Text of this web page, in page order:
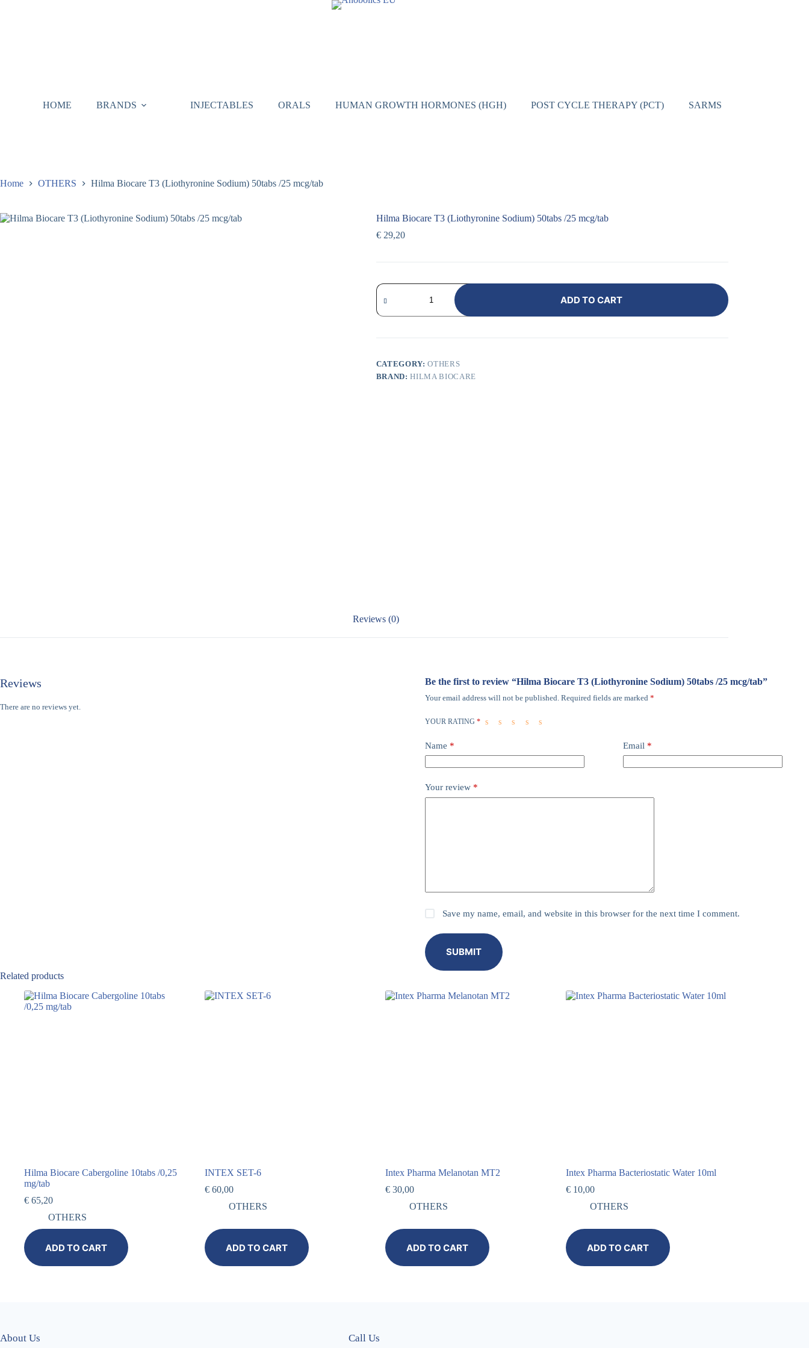
HOME BRANDS INJECTABLES ORALS HUMAN GROWTH HORMONES (HGH) POST CYCLE THERAPY (PCT) SARMS
Home OTHERS Hilma Biocare T3 (Liothyronine Sodium) 50tabs /25 mcg/tab
Hilma Biocare T3 (Liothyronine Sodium) 50tabs /25 mcg/tab
€29,20
ADD TO CART
CATEGORY:OTHERS
BRAND:HILMA BIOCARE
Reviews (0)
Reviews
There are no reviews yet.
Be the first to review “Hilma Biocare T3 (Liothyronine Sodium) 50tabs /25 mcg/tab”
Your email address will not be published. Required fields are marked *
YOUR RATING *
Name * Email *
Your review *
Save my name, email, and website in this browser for the next time I comment.
SUBMIT
Related products
Hilma Biocare Cabergoline 10tabs /0,25
mg/tab
€ 65,20
OTHERS
ADD TO CART
INTEX SET-6
€60,00
OTHERS
ADD TO CART
Intex Pharma Melanotan MT2
€30,00
OTHERS
ADD TO CART
Intex Pharma Bacteriostatic Water 10ml
€10,00
OTHERS
ADD TO CART
About Us Call Us